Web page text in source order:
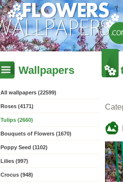
Wallpapers
All wallpapers (22599)
Roses (4171)
Tulips (2660)
Bouquets of Flowers (1670)
Poppy Seed (1102)
Lilies (997)
Crocus (948)